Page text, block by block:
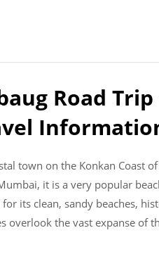
Road Trip
town on the Konkan Coast
it is a very popular
its clean, sandy beaches,
overlook the vast expanse of